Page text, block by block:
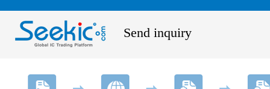
Send inquiry